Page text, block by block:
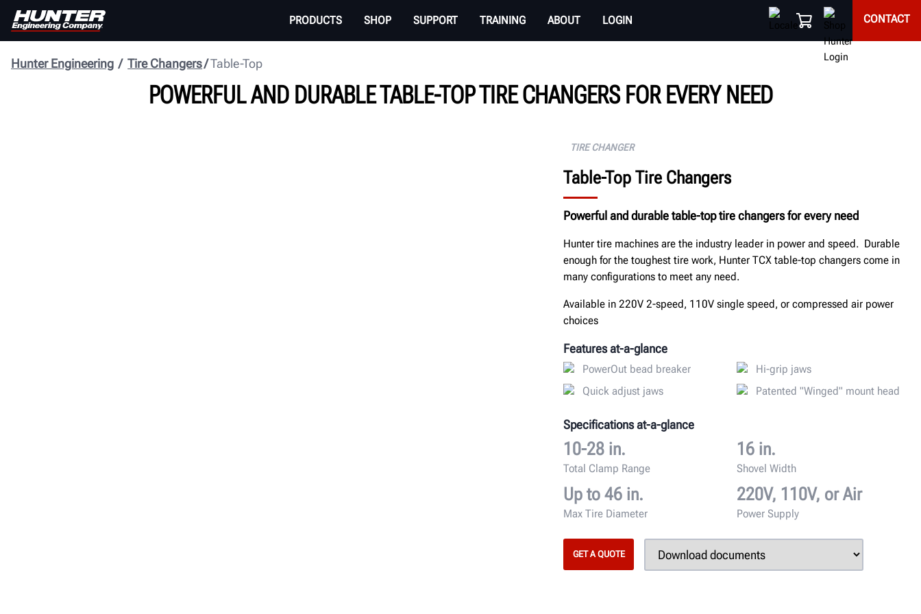
PRODUCTS SHOP SUPPORT TRAINING ABOUT LOGIN CONTACT
Table-Top
Tire Changers
Hunter Engineering
POWERFUL AND DURABLE TABLE-TOP TIRE CHANGERS FOR EVERY NEED
TIRE CHANGER
Table-Top Tire Changers
Powerful and durable table-top tire changers for every need
Hunter tire machines are the industry leader in power and speed. Durable
enough for the toughest tire work, Hunter TCX table-top changers come in
many configurations to meet any need.
Available in 220V 2-speed, 110V single speed, or compressed air power
choices
Features at-a-glance
PowerOut bead breaker
Hi-grip jaws
Quick adjust jaws
Patented "Winged" mount head
Specifications at-a-glance
10-28 in.
Total Clamp Range
16 in.
Shovel Width
Up to 46 in.
Max Tire Diameter
220V, 110V, or Air
Power Supply
GET A QUOTE